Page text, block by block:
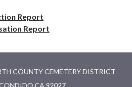
Report
Report
COUNTY CEMETERY DISTRICT